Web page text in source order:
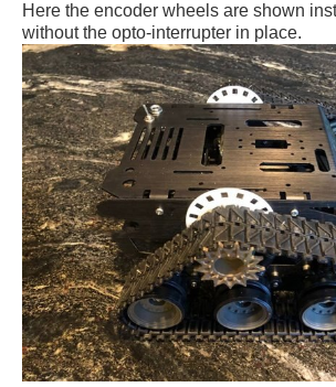
Here the encoder wheels are shown
without the opto-interrupter in place.